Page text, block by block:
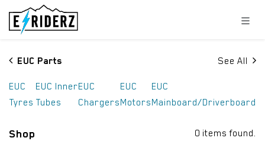
Skip to Content
EUC Parts See All
EUC
Tyres
EUC Inner
Tubes
EUC
Chargers
EUC
Motors
EUC
Mainboard/Driverboard
Shop 0 items found.